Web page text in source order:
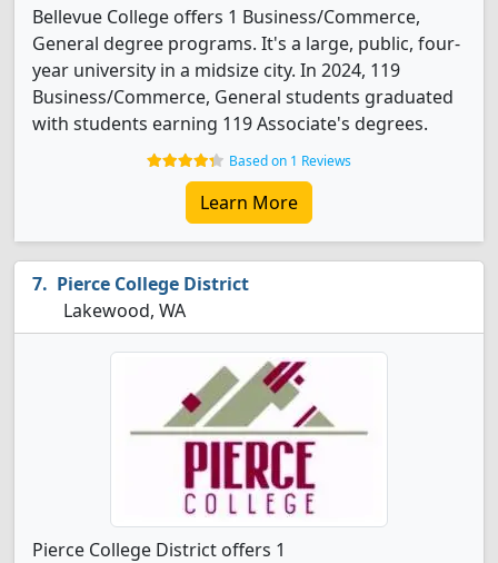
Bellevue College offers 1 Business/Commerce,
General degree programs. It's a large, public, four-
year university in a midsize city. In 2024, 119
Business/Commerce, General students graduated
with students earning 119 Associate's degrees.
Based on 1 Reviews
Learn More
Pierce College District
Lakewood, WA
Pierce College District offers 1